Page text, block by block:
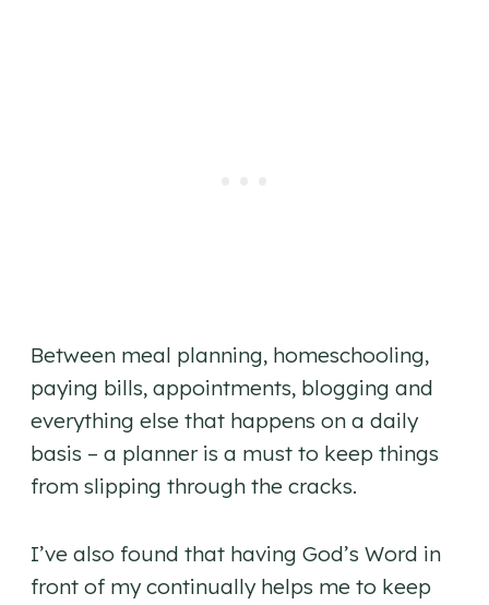
Between meal planning, homeschooling,
paying bills, appointments, blogging and
everything else that happens on a daily
basis – a planner is a must to keep things
from slipping through the cracks.
I’ve also found that having God’s Word in
front of my continually helps me to keep